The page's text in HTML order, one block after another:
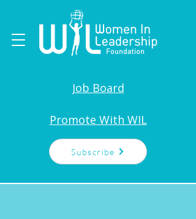
Job Board
Promote With WIL
Subscribe